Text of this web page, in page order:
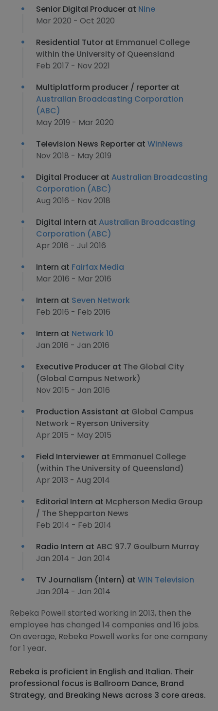
Senior Digital Producer at Nine
Mar 2020 - Oct 2020
Residential Tutor at Emmanuel College
within the University of Queensland
Feb 2017 - Nov 2021
Multiplatform producer / reporter at
Australian Broadcasting Corporation
(ABC)
May 2019 - Mar 2020
Television News Reporter at WinNews
Nov 2018 - May 2019
Digital Producer at Australian Broadcasting
Corporation (ABC)
Aug 2016 - Nov 2018
Digital Intern at Australian Broadcasting
Corporation (ABC)
Apr 2016 - Jul 2016
Intern at Fairfax Media
Mar 2016 - Mar 2016
Intern at Seven Network
Feb 2016 - Feb 2016
Intern at Network 10
Jan 2016 - Jan 2016
Executive Producer at The Global City
(Global Campus Network)
Nov 2015 - Jan 2016
Production Assistant at Global Campus
Network - Ryerson University
Apr 2015 - May 2015
Field Interviewer at Emmanuel College
(within The University of Queensland)
Apr 2013 - Aug 2014
Editorial Intern at Mcpherson Media Group
/ The Shepparton News
Feb 2014 - Feb 2014
Radio Intern at ABC 97.7 Goulburn Murray
Jan 2014 - Jan 2014
TV Journalism (Intern) at WIN Television
Jan 2014 - Jan 2014
Rebeka Powell started working in 2013, then the
employee has changed 14 companies and 16 jobs.
On average, Rebeka Powell works for one company
for 1 year.
Rebeka is proficient in English and Italian. Their
professional focus is Ballroom Dance, Brand
Strategy, and Breaking News across 3 core areas.